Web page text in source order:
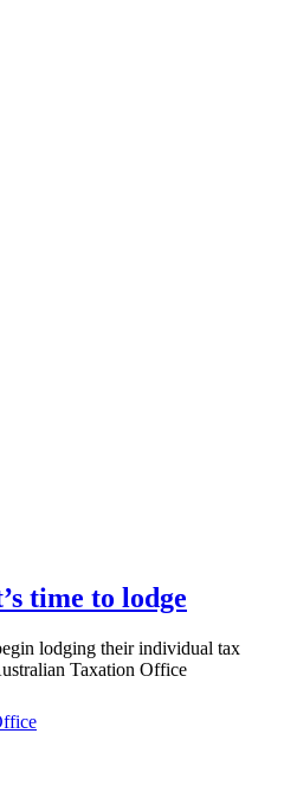
time to lodge
lodging their individual tax
Taxation Office